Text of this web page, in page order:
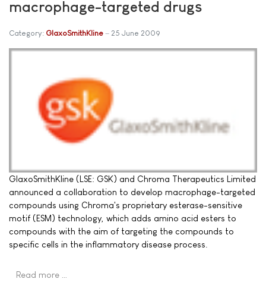
macrophage-targeted drugs
Category: GlaxoSmithKline 25 June 2009
GlaxoSmithKline (LSE: GSK) and Chroma Therapeutics Limited
announced a collaboration to develop macrophage-targeted
compounds using Chroma's proprietary esterase-sensitive
motif (ESM) technology, which adds amino acid esters to
compounds with the aim of targeting the compounds to
specific cells in the inflammatory disease process.
Read more …